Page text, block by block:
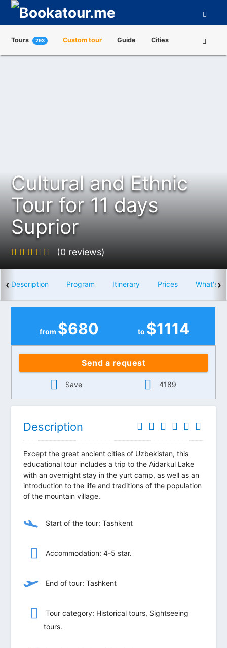
Tours 293 Custom tour Guide Cities
Cultural and Ethnic
Tour for 11 days
Suprior
(0 reviews)
Description Program Itinerary Prices What's
‹ ›
from $680 to $1114
Send a request
Save 4189
Description
Except the great ancient cities of Uzbekistan, this
educational tour includes a trip to the Aidarkul Lake
with an overnight stay in the yurt camp, as well as an
introduction to the life and traditions of the population
of the mountain village.
Start of the tour: Tashkent
Accommodation: 4-5 star.
End of tour: Tashkent
Tour category: Historical tours, Sightseeing
tours.